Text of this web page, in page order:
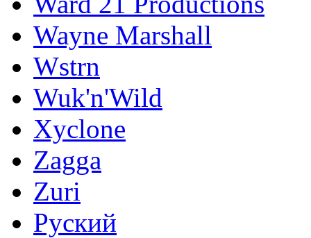
Wayne Marshall
Wstrn
Wuk'n'Wild
Xyclone
Zagga
Zuri
Руский